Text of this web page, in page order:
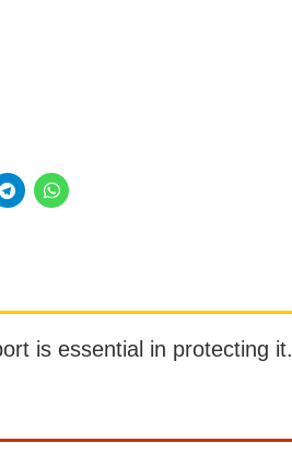
is essential in protecting it.